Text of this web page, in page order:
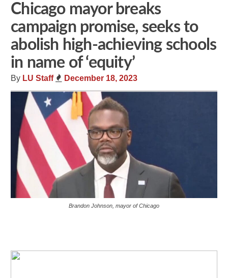
Chicago mayor breaks
campaign promise, seeks to
abolish high-achieving schools
in name of ‘equity’
By LU Staff December 18, 2023
Brandon Johnson, mayor of Chicago